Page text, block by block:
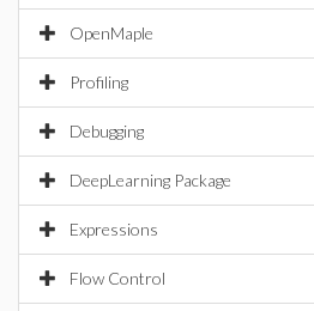
OpenMaple
Profiling
Debugging
DeepLearning Package
Expressions
Flow Control